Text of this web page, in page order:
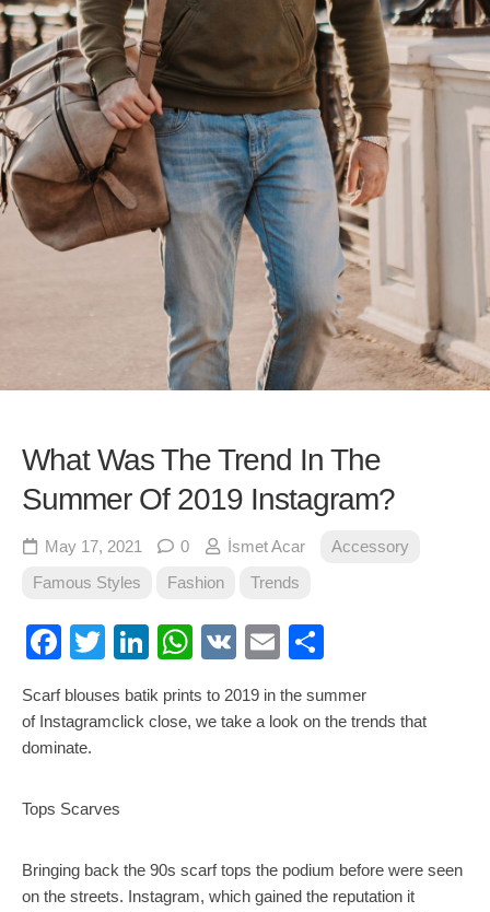
What Was The Trend In The
Summer Of 2019 Instagram?
May 17, 2021 0 İsmet Acar
Accessory
Famous Styles
Fashion Trends
Facebook
TwitterLinkedIn
WhatsApp
VK Email
Scarf blouses batik prints to 2019 in the summer
of Instagramclick close, we take a look on the trends that
dominate.
Tops Scarves
Bringing back the 90s scarf tops the podium before were seen
on the streets. Instagram, which gained the reputation it